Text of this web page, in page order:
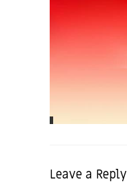
Leave a Reply